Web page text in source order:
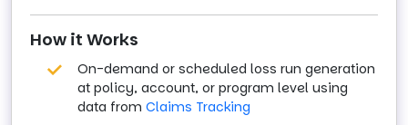
How it Works
On-demand or scheduled loss run generation
at policy, account, or program level using
data from Claims Tracking